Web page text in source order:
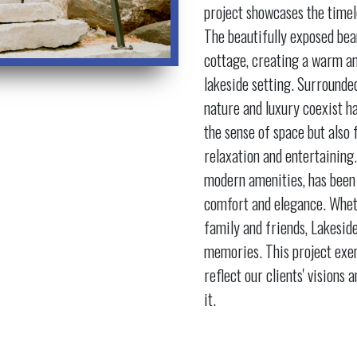
project showcases the
The beautifully exposed
cottage, creating a warm
lakeside setting.
nature and luxury coexist
the sense of space but
relaxation and
modern amenities, has
comfort and elegance.
family and friends,
memories. This project
reflect our clients' visions
it.